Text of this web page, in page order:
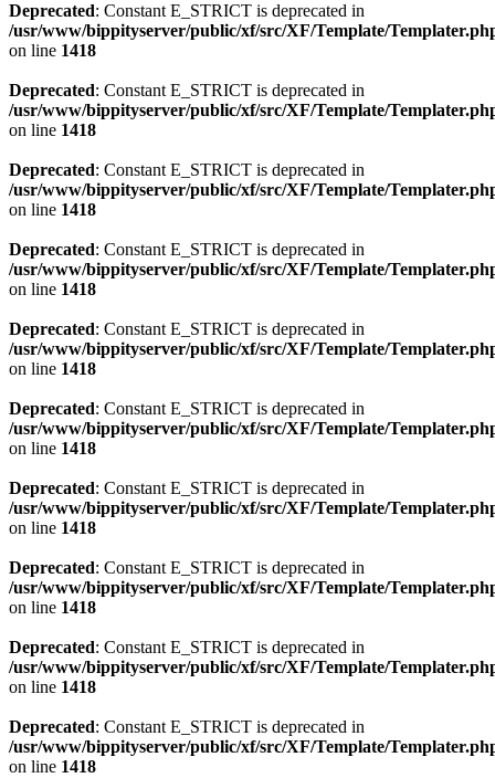
Deprecated: Constant E_STRICT is deprecated in
/usr/www/bippityserver/public/xf/src/XF/Template/
on line 1418
Deprecated: Constant E_STRICT is deprecated in
/usr/www/bippityserver/public/xf/src/XF/Template/
on line 1418
Deprecated: Constant E_STRICT is deprecated in
/usr/www/bippityserver/public/xf/src/XF/Template/
on line 1418
Deprecated: Constant E_STRICT is deprecated in
/usr/www/bippityserver/public/xf/src/XF/Template/
on line 1418
Deprecated: Constant E_STRICT is deprecated in
/usr/www/bippityserver/public/xf/src/XF/Template/
on line 1418
Deprecated: Constant E_STRICT is deprecated in
/usr/www/bippityserver/public/xf/src/XF/Template/
on line 1418
Deprecated: Constant E_STRICT is deprecated in
/usr/www/bippityserver/public/xf/src/XF/Template/
on line 1418
Deprecated: Constant E_STRICT is deprecated in
/usr/www/bippityserver/public/xf/src/XF/Template/
on line 1418
Deprecated: Constant E_STRICT is deprecated in
/usr/www/bippityserver/public/xf/src/XF/Template/
on line 1418
Deprecated: Constant E_STRICT is deprecated in
/usr/www/bippityserver/public/xf/src/XF/Template/
on line 1418